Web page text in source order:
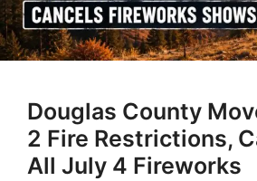
Douglas County
2 Fire Restrictions,
All July 4 Fireworks